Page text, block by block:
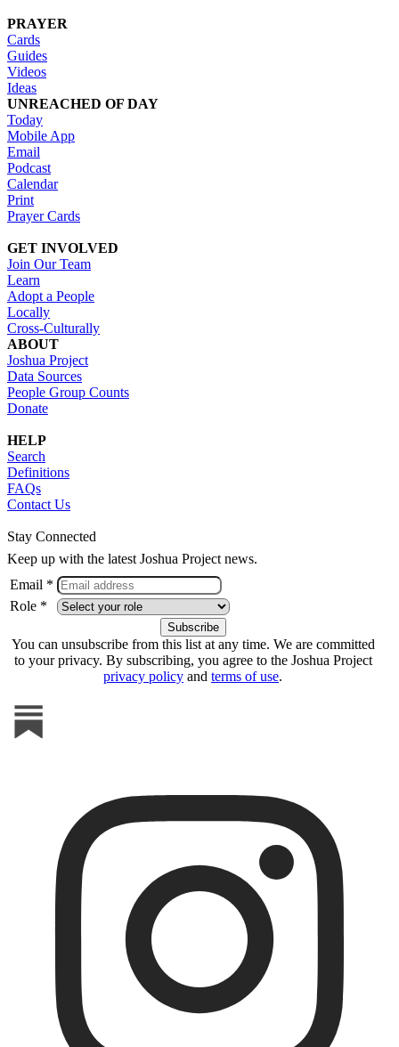
PRAYER
Cards
Guides
Videos
Ideas
UNREACHED OF DAY
Today
Mobile App
Email
Podcast
Calendar
Print
Prayer Cards
GET INVOLVED
Join Our Team
Learn
Adopt a People
Locally
Cross-Culturally
ABOUT
Joshua Project
Data Sources
People Group Counts
Donate
HELP
Search
Definitions
FAQs
Contact Us
Stay Connected
Keep up with the latest Joshua Project news.
Email *
Role *
You can unsubscribe from this list at any time. We are committed
to your privacy. By subscribing, you agree to the Joshua Project
privacy policy and terms of use.